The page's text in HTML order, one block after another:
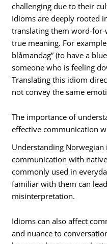
challenging due to their
Idioms are deeply rooted
translating them word-
true meaning. For
blåmandag” (to have a
someone who is feeling
Translating this idiom
not convey the same
The importance of
effective communication
Understanding
communication with
commonly used in
familiar with them can
misinterpretation.
Idioms can also affect
and nuance to